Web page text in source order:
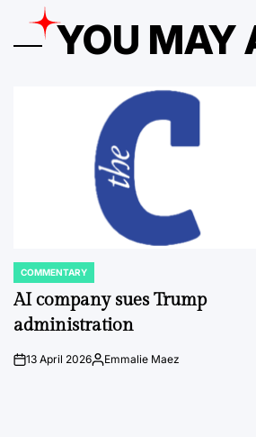
YOU MAY
POSTED
IN
COMMENTARY
AI company sues Trump
administration
on13 April 2026Posted
Emmalie Maez